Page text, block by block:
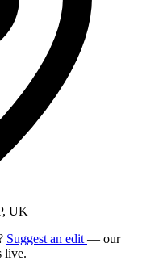
UK
Suggest an edit — our
live.